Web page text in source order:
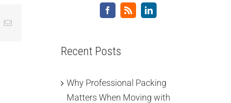
Email
Recent Posts
Why Professional Packing
Matters When Moving with